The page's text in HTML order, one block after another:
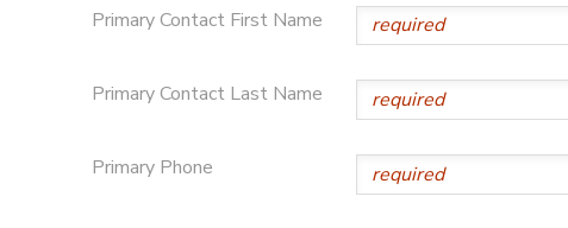
Primary Contact First Name
Primary Contact Last Name
Primary Phone
ONLINE STORE
PHOTO GALLERY
SPONSORSHIPS
DONATIONS